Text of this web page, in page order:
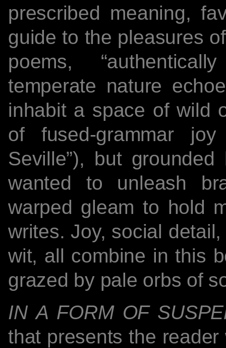
prescribed meaning,
guide to the pleasures
poems,
temperate nature
inhabit a space of wild
of fused-grammar
Seville”), but
wanted to unleash
warped gleam to hold
writes. Joy, social
wit, all combine in this
grazed by pale orbs of
IN A FORM OF
that presents the